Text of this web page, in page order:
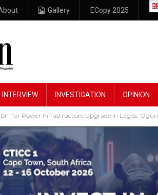
Gallery ECopy 2025
INTERVIEW INVESTIGATION OPINION
For Power Infrastructure Upgrade In Lagos, Ogun